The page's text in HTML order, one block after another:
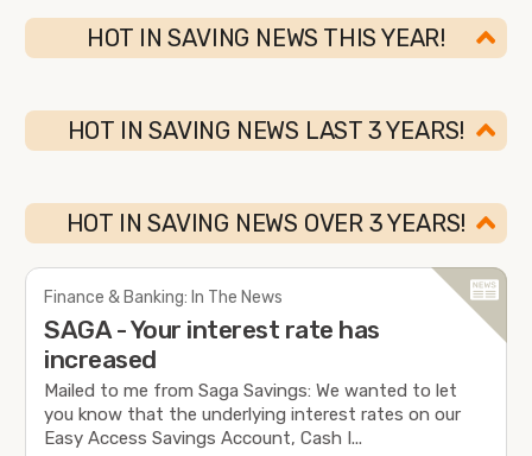
HOT IN SAVING NEWS THIS YEAR!
HOT IN SAVING NEWS LAST 3 YEARS!
HOT IN SAVING NEWS OVER 3 YEARS!
Finance & Banking: In The News
SAGA - Your interest rate has
increased
Mailed to me from Saga Savings: We wanted to let
you know that the underlying interest rates on our
Easy Access Savings Account, Cash I...